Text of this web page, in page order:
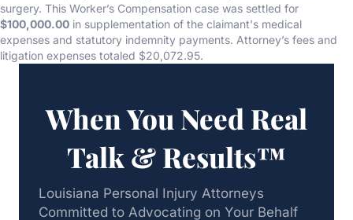
surgery. This Worker’s Compensation case was settled for
$100,000.00 in supplementation of the claimant's medical
expenses and statutory indemnity payments. Attorney’s fees and
litigation expenses totaled $20,072.95.
When You Need Real
Talk & Results™
Louisiana Personal Injury Attorneys
Committed to Advocating on Your Behalf